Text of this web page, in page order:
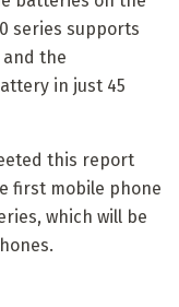
series supports
the
in just 45
this report
first mobile phone
which will be